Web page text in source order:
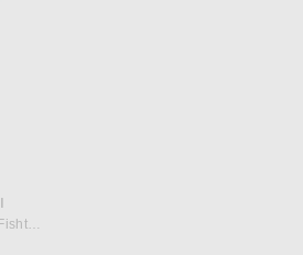
Long Sleeve Turtleneck Fishtail Gown